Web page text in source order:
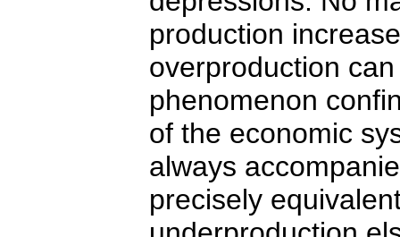
production
overproduction
phenomenon
of the economic
always
precisely